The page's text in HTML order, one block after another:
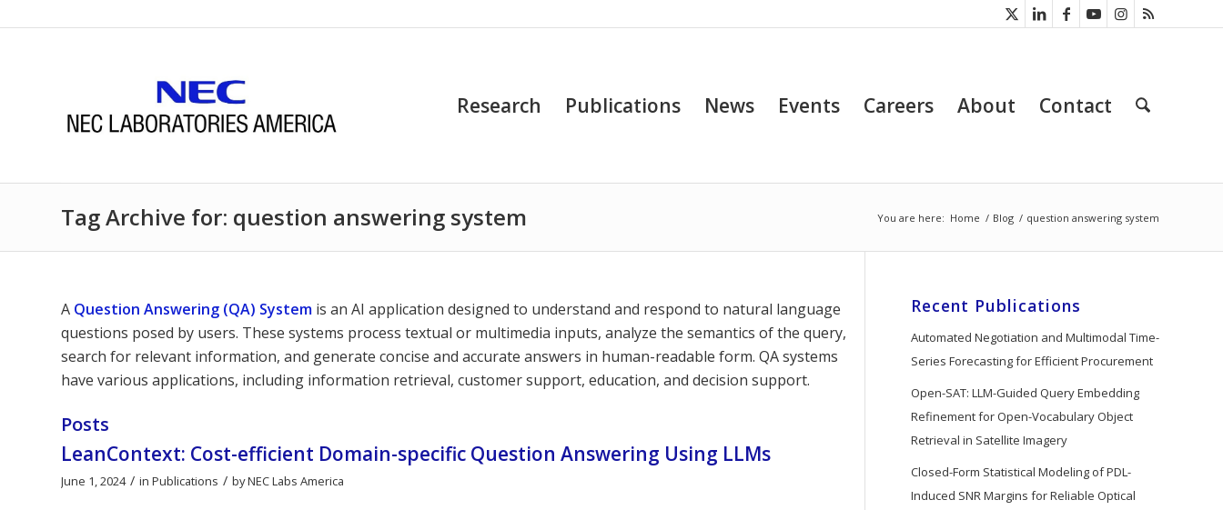
Research Publications News Events Careers About Contact
Tag Archive for: question answering system You are here: Home / Blog / question answering system
A Question Answering (QA) System is an AI application designed to understand and respond to natural language
questions posed by users. These systems process textual or multimedia inputs, analyze the semantics of the query,
search for relevant information, and generate concise and accurate answers in human-readable form. QA systems
have various applications, including information retrieval, customer support, education, and decision support.
Posts
LeanContext: Cost-efficient Domain-specific Question Answering Using LLMs
June 1, 2024 / in Publications / byNEC Labs America
Recent Publications
Automated Negotiation and Multimodal Time-
Series Forecasting for Efficient Procurement
Open-SAT: LLM-Guided Query Embedding
Refinement for Open-Vocabulary Object
Retrieval in Satellite Imagery
Closed-Form Statistical Modeling of PDL-
Induced SNR Margins for Reliable Optical